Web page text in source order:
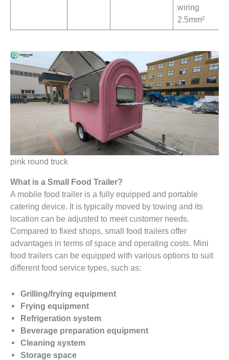
wiring
2.5mm²
pink round truck
What is a Small Food Trailer?
A mobile food trailer is a fully equipped and portable
catering device. It is typically moved by towing and its
location can be adjusted to meet customer needs.
Compared to fixed shops, small food trailers offer
advantages in terms of space and operating costs. Mini
food trailers can be equipped with various options to suit
different food service types, such as:
Grilling/frying equipment
Frying equipment
Refrigeration system
Beverage preparation equipment
Cleaning system
Storage space